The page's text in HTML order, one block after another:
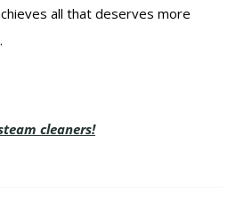
all that deserves more
cleaners!